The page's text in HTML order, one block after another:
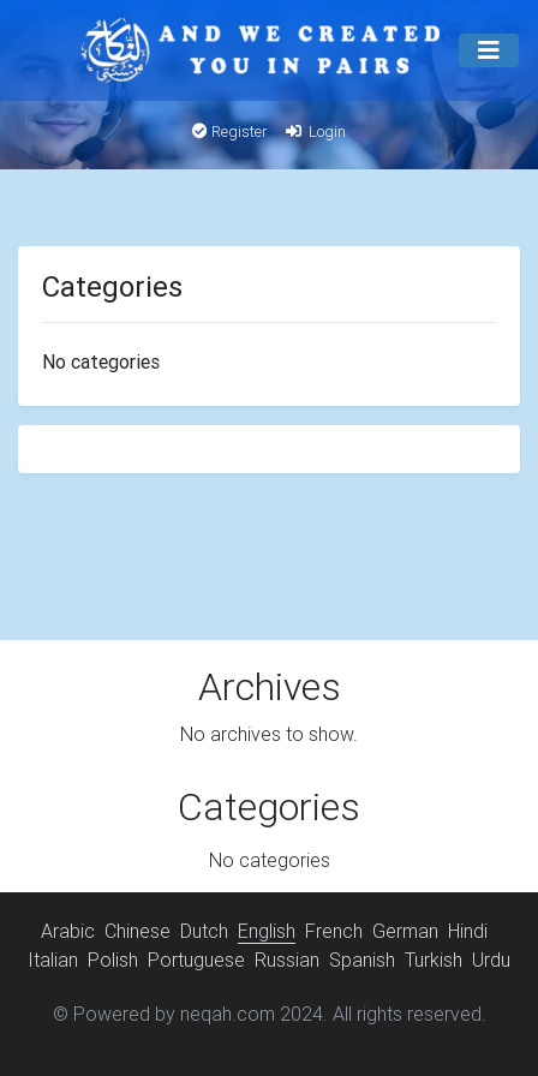
Register Login
Categories
No categories
Archives
No archives to show.
Categories
No categories
Arabic Chinese Dutch English French German Hindi
Italian Polish Portuguese Russian Spanish Turkish Urdu
© Powered by neqah.com 2024. All rights reserved.